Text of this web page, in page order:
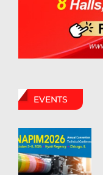
EVENTS